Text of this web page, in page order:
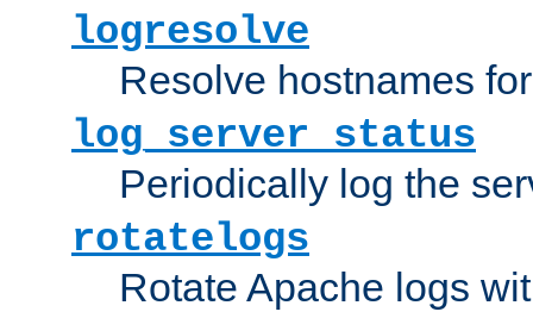
logresolve
Resolve hostnames
log_server_status
Periodically log the
rotatelogs
Rotate Apache logs